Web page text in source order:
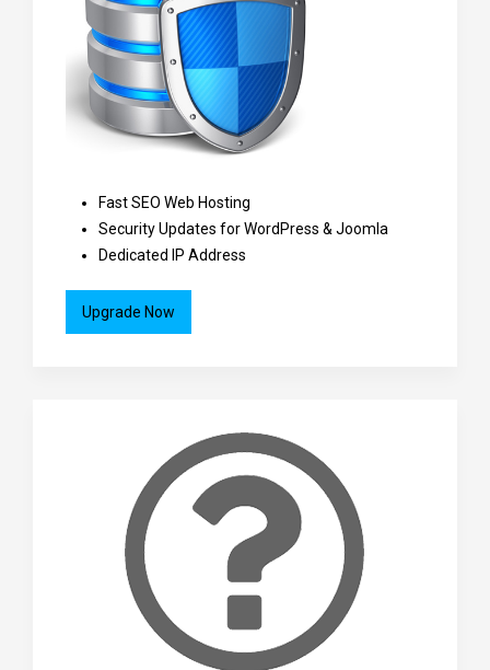
Fast SEO Web Hosting
Security Updates for WordPress & Joomla
Dedicated IP Address
Upgrade Now